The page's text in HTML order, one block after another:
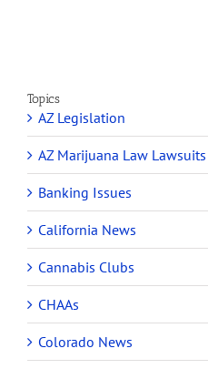
Topics
AZ Legislation
AZ Marijuana Law Lawsuits
Banking Issues
California News
Cannabis Clubs
CHAAs
Colorado News